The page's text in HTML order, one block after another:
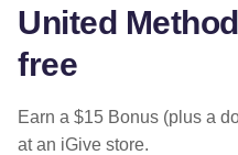
United
free
Earn a $15 Bonus (plus a
at an iGive store.